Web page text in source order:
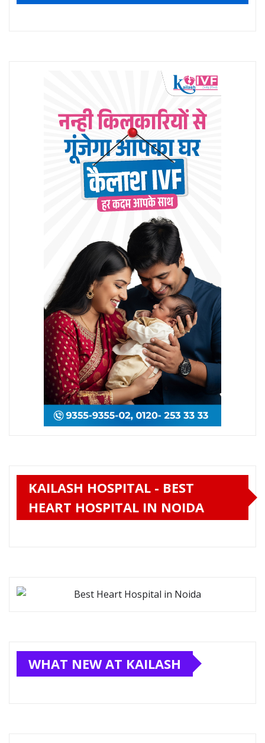
KAILASH HOSPITAL - BEST
HEART HOSPITAL IN NOIDA
WHAT NEW AT KAILASH